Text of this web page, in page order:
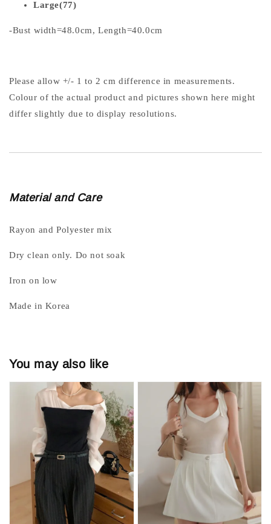
Large(77)
-Bust width=48.0cm, Length=40.0cm
Please allow +/- 1 to 2 cm difference in measurements.
Colour of the actual product and pictures shown here might
differ slightly due to display resolutions.
Material and Care
Rayon and Polyester mix
Dry clean only. Do not soak
Iron on low
Made in Korea
You may also like